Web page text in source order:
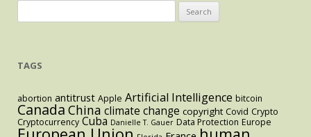
for:
TAGS
abortion antitrust Apple Artificial Intelligence bitcoin
Canada China climate change copyright Covid Crypto
Cryptocurrency Cuba Danielle T. Gauer Data Protection Europe